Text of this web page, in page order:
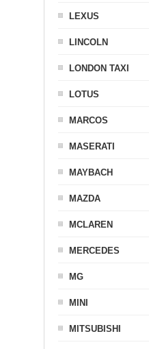
LEXUS
LINCOLN
LONDON TAXI
LOTUS
MARCOS
MASERATI
MAYBACH
MAZDA
MCLAREN
MERCEDES
MG
MINI
MITSUBISHI